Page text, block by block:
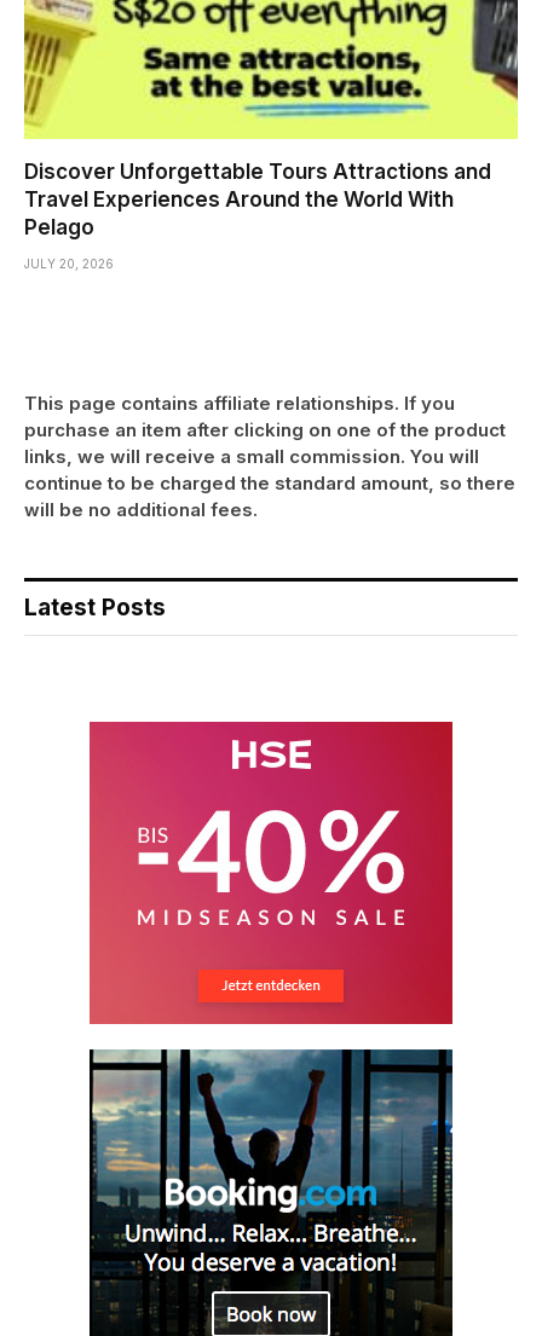
Discover Unforgettable Tours Attractions and
Travel Experiences Around the World With
Pelago
JULY 20, 2026
This page contains affiliate relationships. If you
purchase an item after clicking on one of the product
links, we will receive a small commission. You will
continue to be charged the standard amount, so there
will be no additional fees.
Latest Posts